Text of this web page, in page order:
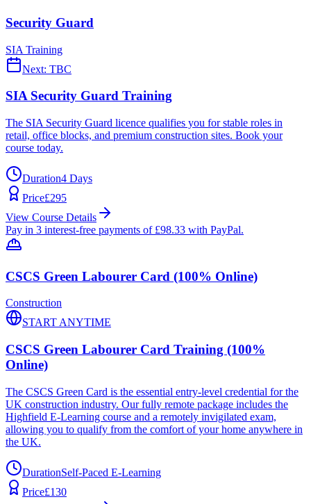
Security Guard
SIA Training
Next: TBC
SIA Security Guard Training
The SIA Security Guard licence qualifies you for stable roles in
retail, office blocks, and premium construction sites. Book your
course today.
Duration4 Days
Price£295
View Course Details
Pay in 3 interest-free payments of £98.33 with PayPal.
CSCS Green Labourer Card (100% Online)
Construction
START ANYTIME
CSCS Green Labourer Card Training (100%
Online)
The CSCS Green Card is the essential entry-level credential for the
UK construction industry. Our fully remote package includes the
Highfield E-Learning course and a remotely invigilated exam,
allowing you to qualify from the comfort of your home anywhere in
the UK.
DurationSelf-Paced E-Learning
Price£130